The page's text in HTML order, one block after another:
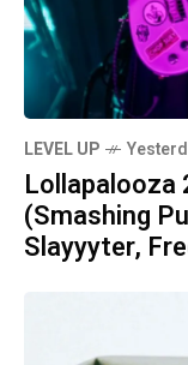
LEVEL UP
Lollapalooza
(Smashing
Slayyyter,